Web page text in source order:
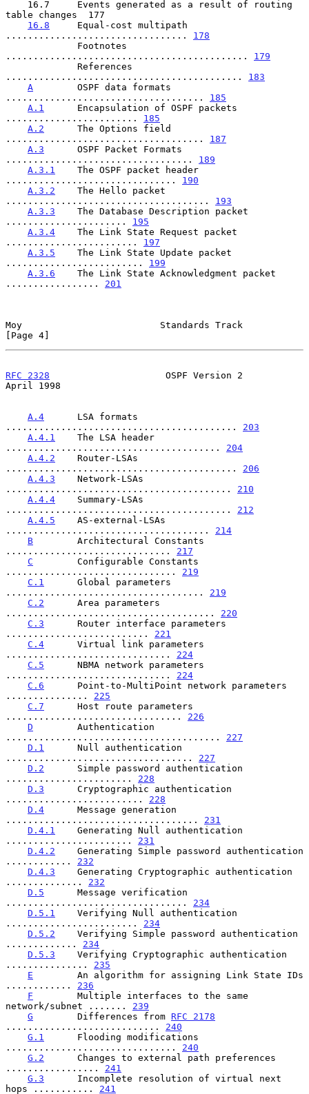
table changes  177
16.8
     Equal-cost multipath
................................. 178
............................................ 179
........................................... 183
A
        OSPF data formats
.................................... 185
A.1
      Encapsulation of OSPF packets
........................ 185
A.2
      The Options field
.................................... 187
A.3
      OSPF Packet Formats
.................................. 189
A.3.1
    The OSPF packet header
............................... 190
A.3.2
    The Hello packet
..................................... 193
A.3.3
    The Database Description packet
...................... 195
A.3.4
    The Link State Request packet
........................ 197
A.3.5
    The Link State Update packet
......................... 199
A.3.6
    The Link State Acknowledgment packet
................. 201
Moy                         Standards Track
[Page 4]
RFC 2328
                     OSPF Version 2
April 1998
A.4
      LSA formats
.......................................... 203
A.4.1
    The LSA header
....................................... 204
A.4.2
    Router-LSAs
.......................................... 206
A.4.3
    Network-LSAs
......................................... 210
A.4.4
    Summary-LSAs
......................................... 212
A.4.5
    AS-external-LSAs
..................................... 214
B
        Architectural Constants
.............................. 217
C
        Configurable Constants
............................... 219
C.1
      Global parameters
.................................... 219
C.2
      Area parameters
...................................... 220
C.3
      Router interface parameters
.......................... 221
C.4
      Virtual link parameters
.............................. 224
C.5
      NBMA network parameters
.............................. 224
C.6
      Point-to-MultiPoint network parameters
............... 225
C.7
      Host route parameters
................................ 226
D
        Authentication
....................................... 227
D.1
      Null authentication
.................................. 227
D.2
      Simple password authentication
....................... 228
D.3
      Cryptographic authentication
......................... 228
D.4
      Message generation
................................... 231
D.4.1
    Generating Null authentication
....................... 231
D.4.2
    Generating Simple password authentication
............ 232
D.4.3
    Generating Cryptographic authentication
.............. 232
D.5
      Message verification
................................. 234
D.5.1
    Verifying Null authentication
........................ 234
D.5.2
    Verifying Simple password authentication
............. 234
D.5.3
    Verifying Cryptographic authentication
............... 235
E
        An algorithm for assigning Link State IDs
............ 236
F
        Multiple interfaces to the same
network/subnet ....... 239
G
        Differences from
RFC 2178
............................ 240
G.1
      Flooding modifications
............................... 240
G.2
      Changes to external path preferences
................. 241
G.3
      Incomplete resolution of virtual next
hops ........... 241